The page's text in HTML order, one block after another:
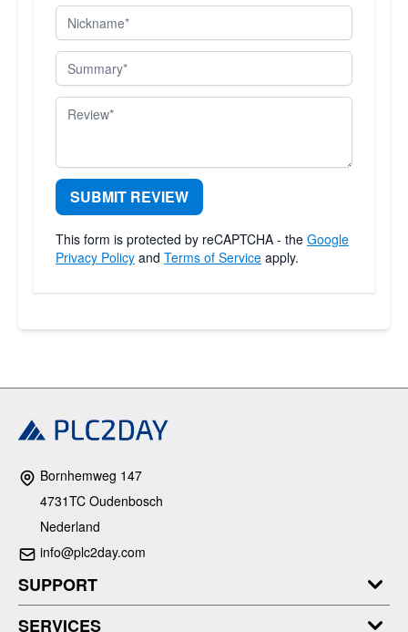
Nickname
Summary
Review
SUBMIT REVIEW
This form is protected by reCAPTCHA - the Google
Privacy Policy and Terms of Service apply.
Bornhemweg 147
4731TC Oudenbosch
Nederland
info@plc2day.com
SUPPORT
SERVICES